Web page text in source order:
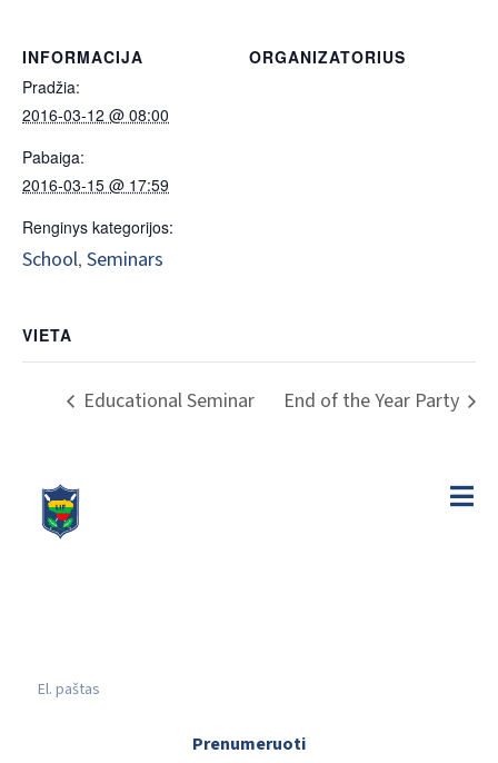
INFORMACIJA
Pradžia:
2016-03-12 @ 08:00
Pabaiga:
2016-03-15 @ 17:59
Renginys kategorijos:
School, Seminars
ORGANIZATORIUS
VIETA
Educational Seminar End of the Year Party
Prenumeruoti